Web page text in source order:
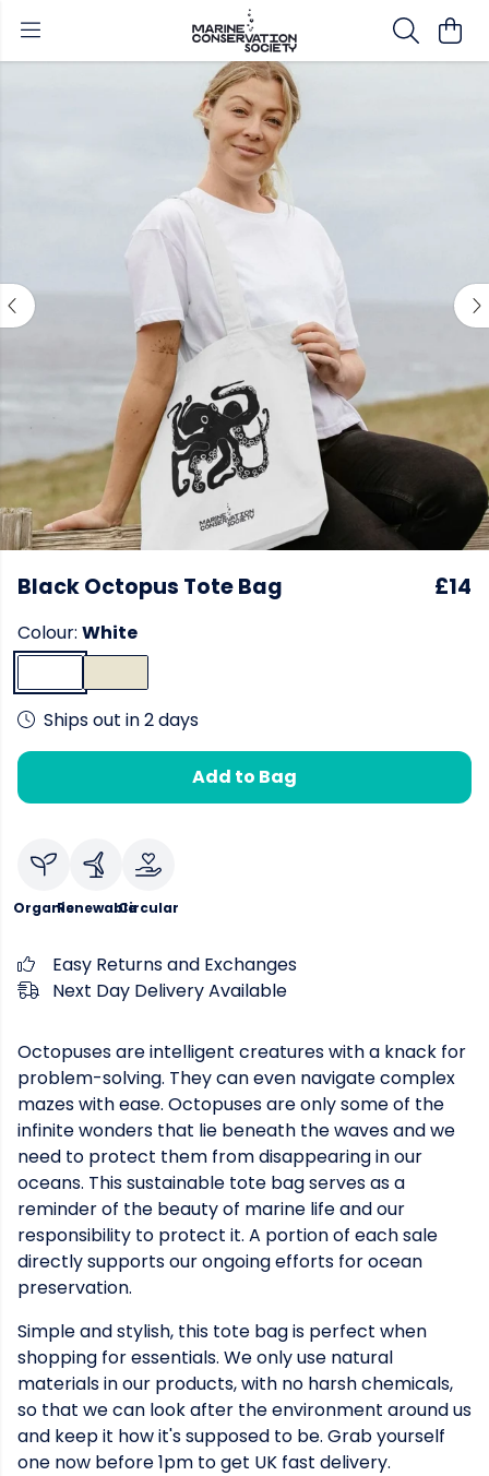
Black Octopus Tote Bag £14
Colour: White
Ships out in 2 days
Add to Bag
OrganicRenewableCircular
Easy Returns and Exchanges
Next Day Delivery Available
Octopuses are intelligent creatures with a knack for
problem-solving. They can even navigate complex
mazes with ease. Octopuses are only some of the
infinite wonders that lie beneath the waves and we
need to protect them from disappearing in our
oceans. This sustainable tote bag serves as a
reminder of the beauty of marine life and our
responsibility to protect it. A portion of each sale
directly supports our ongoing efforts for ocean
preservation.
Simple and stylish, this tote bag is perfect when
shopping for essentials. We only use natural
materials in our products, with no harsh chemicals,
so that we can look after the environment around us
and keep it how it's supposed to be. Grab yourself
one now before 1pm to get UK fast delivery.